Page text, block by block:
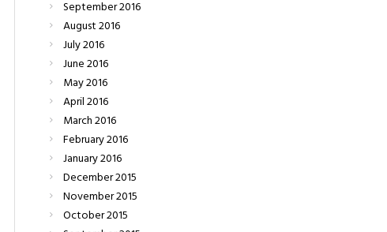
September2016
August2016
July2016
June2016
May2016
April2016
March2016
February2016
January2016
December2015
November2015
October2015